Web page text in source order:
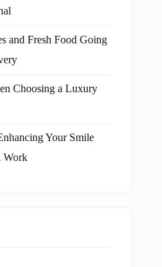
and Fresh Food Going
Choosing a Luxury
Your Smile
Work